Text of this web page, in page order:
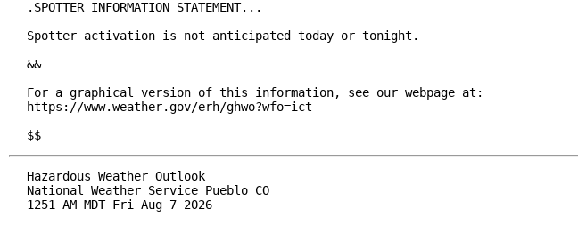
.SPOTTER INFORMATION STATEMENT...
Spotter activation is not anticipated today or tonight.
&&
For a graphical version of this information, see our webpage at:
https://www.weather.gov/erh/ghwo?wfo=ict
$$
Hazardous Weather Outlook
National Weather Service Pueblo CO
1251 AM MDT Fri Aug 7 2026